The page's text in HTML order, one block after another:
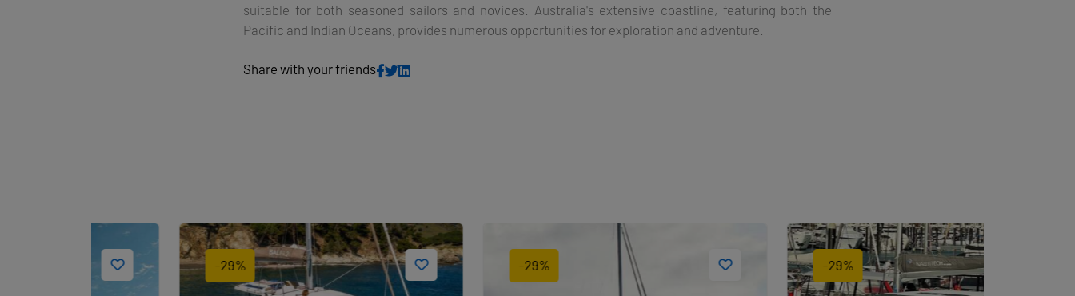
suitable for both seasoned sailors and novices. Australia's extensive coastline, featuring both the
Pacific and Indian Oceans, provides numerous opportunities for exploration and adventure.
Share with your friends
-29% -29%